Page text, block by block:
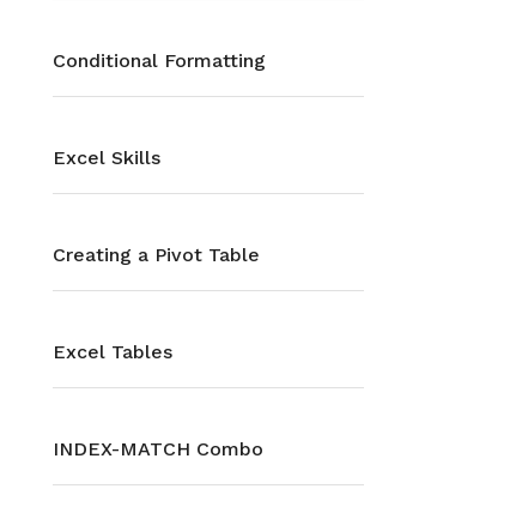
Conditional Formatting
Excel Skills
Creating a Pivot Table
Excel Tables
INDEX-MATCH Combo